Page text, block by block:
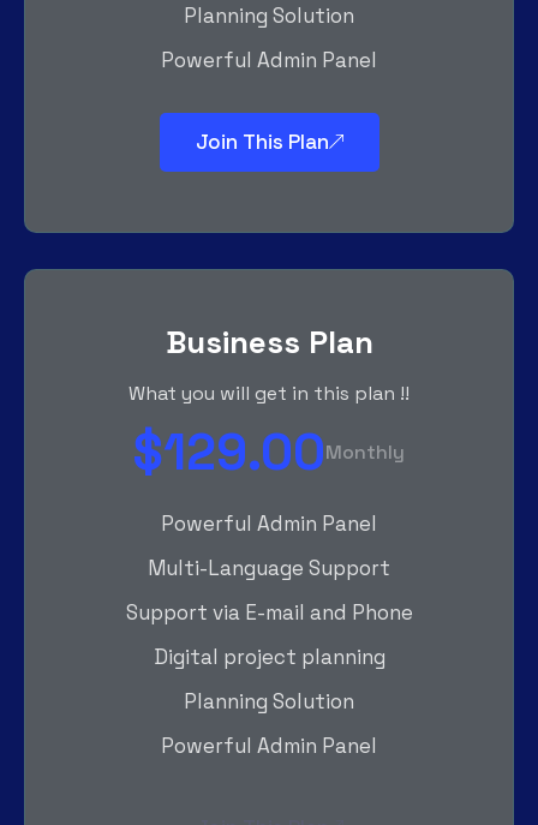
Planning Solution
Powerful Admin Panel
Join This Plan
Business Plan
What you will get in this plan !!
$129.00Monthly
Powerful Admin Panel
Multi-Language Support
Support via E-mail and Phone
Digital project planning
Planning Solution
Powerful Admin Panel